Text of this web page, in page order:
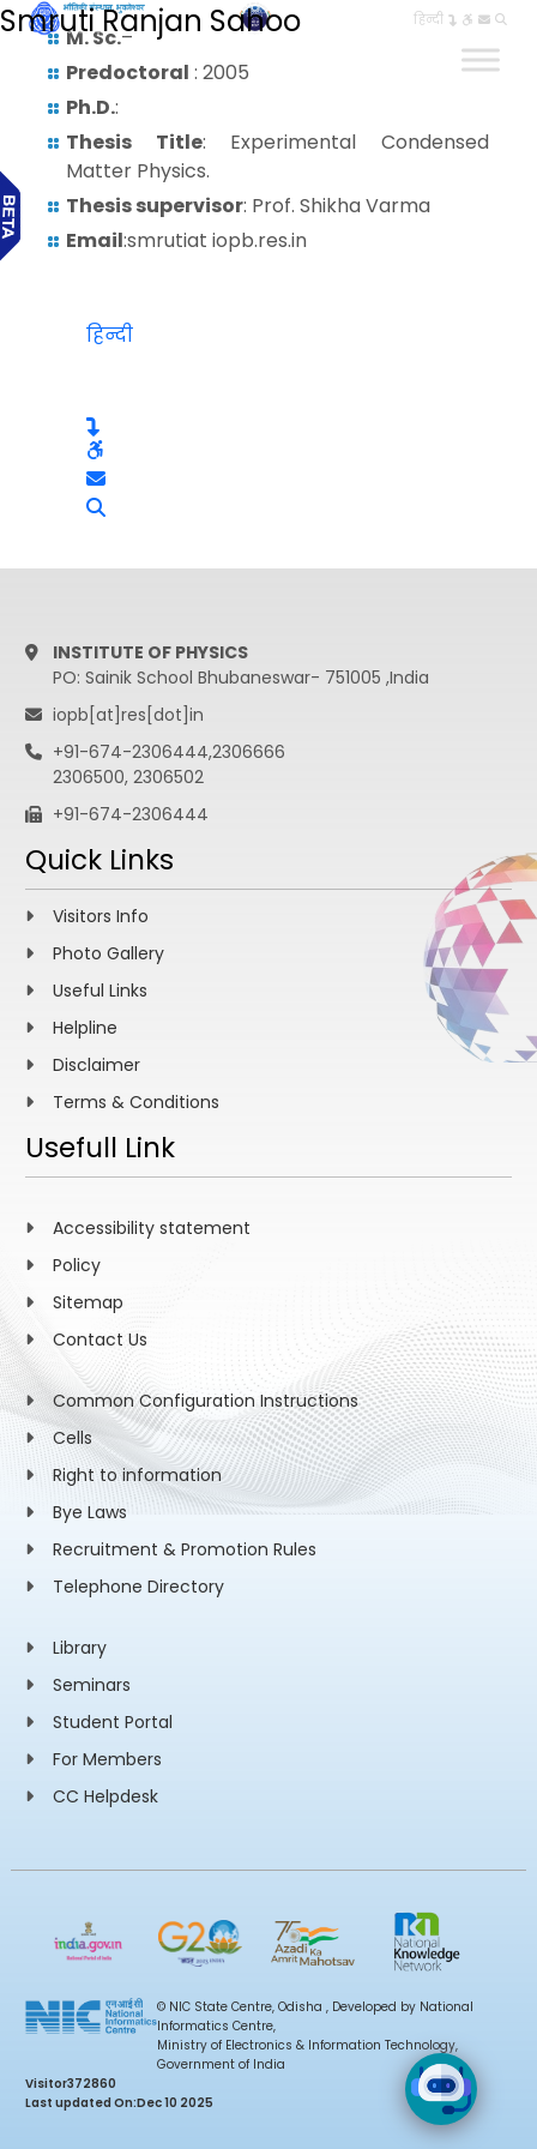
हिन्दी
Smruti Ranjan Sahoo
M. Sc.–
Predoctoral : 2005
Ph.D.:
Thesis Title: Experimental Condensed
Matter Physics.
Thesis supervisor: Prof. Shikha Varma
Email:smrutiat iopb.res.in
हिन्दी
INSTITUTE OF PHYSICS
PO: Sainik School Bhubaneswar- 751005 ,India
iopb[at]res[dot]in
+91-674-2306444,2306666
2306500, 2306502
+91-674-2306444
Quick Links
Visitors Info
Photo Gallery
Useful Links
Helpline
Disclaimer
Terms & Conditions
Usefull Link
Accessibility statement
Policy
Sitemap
Contact Us
Common Configuration Instructions
Cells
Right to information
Bye Laws
Recruitment & Promotion Rules
Telephone Directory
Library
Seminars
Student Portal
For Members
CC Helpdesk
© NIC State Centre, Odisha , Developed by National
Informatics Centre,
Ministry of Electronics & Information Technology,
Government of India
Visitor372860
Last updated On:Dec 10 2025